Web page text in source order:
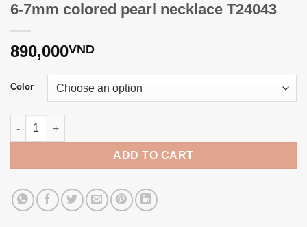
6-7mm colored pearl necklace T24043
890,000VND
Color
6-7mm colored pearl necklace T24043 quantity
ADD TO CART